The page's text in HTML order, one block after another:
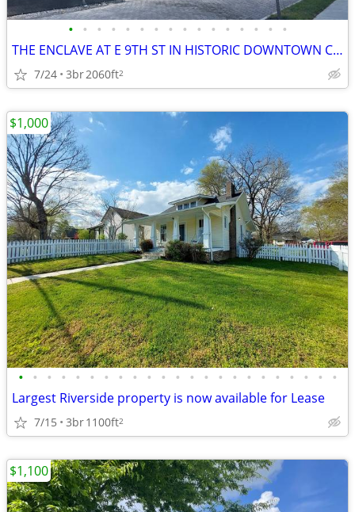
• • • • • • • • • • • • • • • •
THE ENCLAVE AT E 9TH ST IN HISTORIC DOWNTOWN COLUMBIA TN!
7/24 3br2060ft2
• • • • • • • • • • • • • • • • • • • • • • •
Largest Riverside property is now available for Lease
7/15 3br1100ft2
$1,000
$1,100